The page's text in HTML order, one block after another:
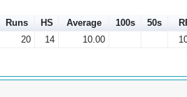
Runs HS Average 100s 50s
20 14 10.00